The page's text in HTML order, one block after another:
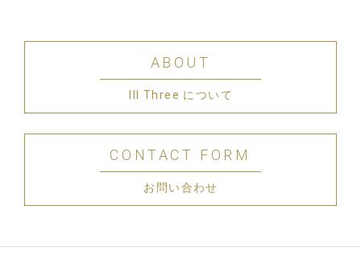
ABOUT
III Three について
CONTACT FORM
お問い合わせ